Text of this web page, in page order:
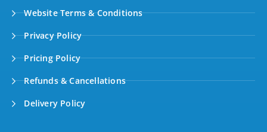
Website Terms & Conditions
Privacy Policy
Pricing Policy
Refunds & Cancellations
Delivery Policy